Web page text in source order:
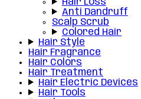
Anti Dandruff
Scalp Scrub
Colored Hair
Hair Style
Hair Fragrance
Hair Colors
Hair Treatment
Hair Electric Devices
Hair Tools